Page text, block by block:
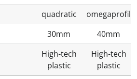
quadratic
omegaprofil
30mm
40mm
High-tech
plastic
High-tech
plastic